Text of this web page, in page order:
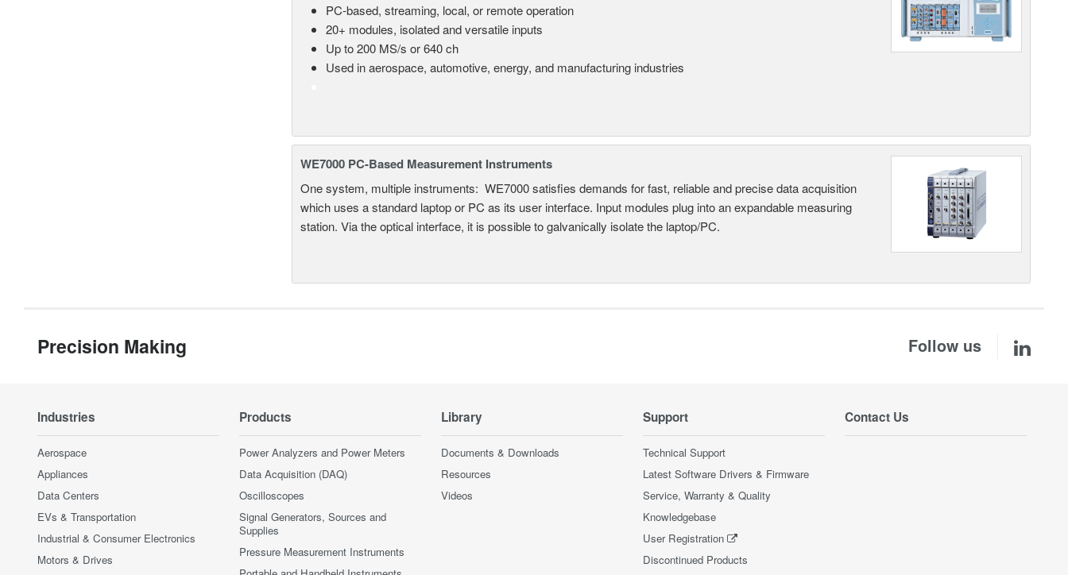
PC-based, streaming, local, or remote operation
20+ modules, isolated and versatile inputs
Up to 200 MS/s or 640 ch
Used in aerospace, automotive, energy, and manufacturing industries
WE7000 PC-Based Measurement Instruments
One system, multiple instruments: WE7000 satisfies demands for fast, reliable and precise data acquisition
which uses a standard laptop or PC as its user interface. Input modules plug into an expandable measuring
station. Via the optical interface, it is possible to galvanically isolate the laptop/PC.
Precision Making Follow us
Industries
Aerospace
Appliances
Data Centers
EVs & Transportation
Industrial & Consumer Electronics
Motors & Drives
Products
Power Analyzers and Power Meters
Data Acquisition (DAQ)
Oscilloscopes
Signal Generators, Sources and
Supplies
Pressure Measurement Instruments
Library
Documents & Downloads
Resources
Videos
Support
Technical Support
Latest Software Drivers & Firmware
Service, Warranty & Quality
Knowledgebase
User Registration
Discontinued Products
Contact Us